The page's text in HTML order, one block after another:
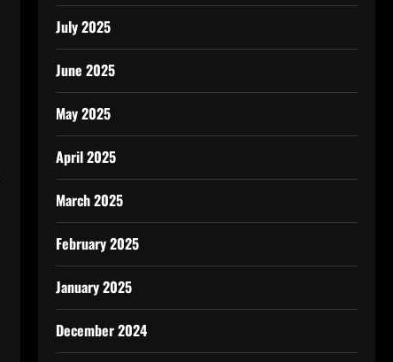
July 2025
June 2025
May 2025
April 2025
March 2025
February 2025
January 2025
December 2024